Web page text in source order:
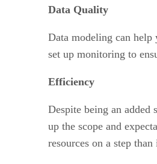
Data Quality
Data modeling can help
set up monitoring to
Efficiency
Despite being an added
up the scope and
resources on a step